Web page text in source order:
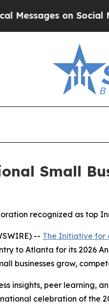
on Social Media
Small
recognized as top
-- The Initiative for
to Atlanta for its 2026
businesses grow,
insights, peer learning,
celebration of the